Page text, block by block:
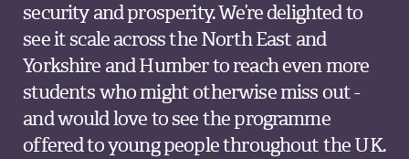
security and prosperity. We’re delighted to
see it scale across the North East and
Yorkshire and Humber to reach even more
students who might otherwise miss out -
and would love to see the programme
offered to young people throughout the UK.